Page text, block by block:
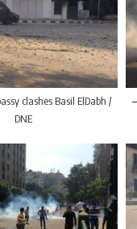
clashes Basil ElDabh /
DNE